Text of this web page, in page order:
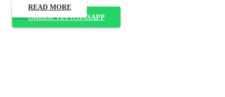
READ MORE
ORDER VIA WHASAPP